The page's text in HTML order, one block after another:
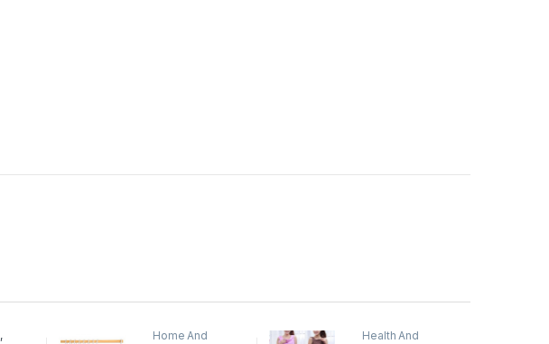
,
Home And
Health And